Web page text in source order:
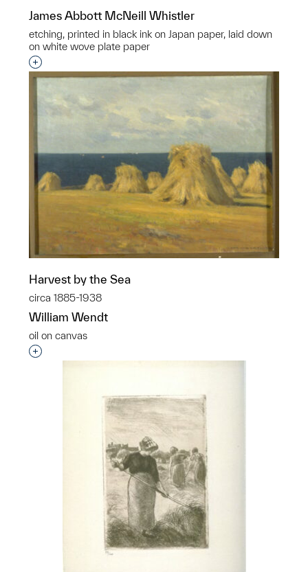
James Abbott McNeill Whistler
etching, printed in black ink on Japan paper, laid down
on white wove plate paper
Interested in adding this object to a group?
Harvest by the Sea
circa 1885-1938
William Wendt
oil on canvas
Interested in adding this object to a group?